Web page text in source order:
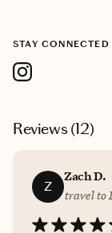
STAY CONNECTED
Reviews (12)
Z
Zach D.
travel to